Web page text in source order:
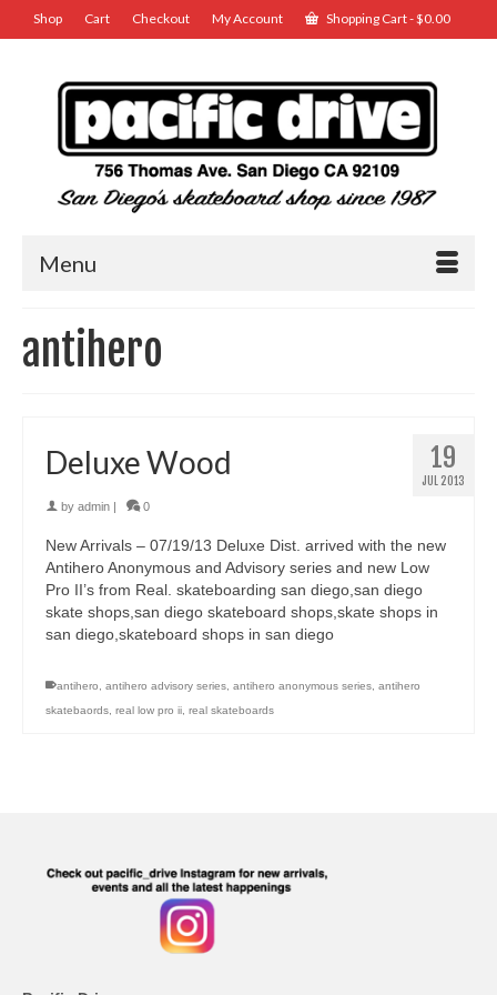
Shop Cart Checkout My Account Shopping Cart-$0.00
Menu
antihero
19
JUL 2013
Deluxe Wood
by admin 0
New Arrivals – 07/19/13 Deluxe Dist. arrived with the new
Antihero Anonymous and Advisory series and new Low
Pro II’s from Real. skateboarding san diego,san diego
skate shops,san diego skateboard shops,skate shops in
san diego,skateboard shops in san diego
antihero, antihero advisory series, antihero anonymous series, antihero
skatebaords, real low pro ii, real skateboards